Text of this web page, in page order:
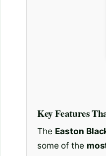
Key Features
The Easton
some of the